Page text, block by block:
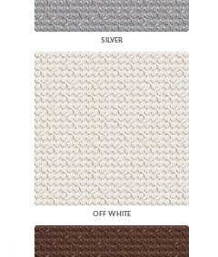
SILVER
OFF WHITE